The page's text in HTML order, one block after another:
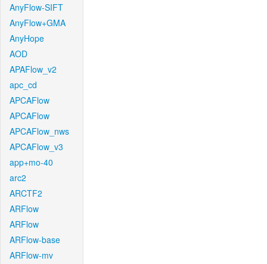
AnyFlow-SIFT
AnyFlow+GMA
AnyHope
AOD
APAFlow_v2
apc_cd
APCAFlow
APCAFlow
APCAFlow_nws
APCAFlow_v3
app+mo-40
arc2
ARCTF2
ARFlow
ARFlow
ARFlow-base
ARFlow-mv